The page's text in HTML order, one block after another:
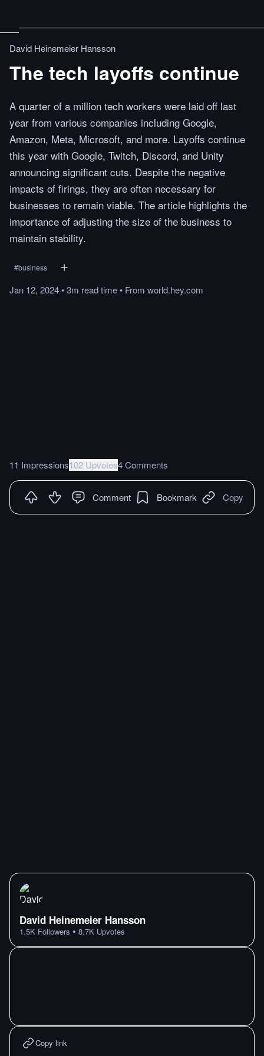
David Heinemeier Hansson
The tech layoffs continue
A quarter of a million tech workers were laid off last
year from various companies including Google,
Amazon, Meta, Microsoft, and more. Layoffs continue
this year with Google, Twitch, Discord, and Unity
announcing significant cuts. Despite the negative
impacts of firings, they are often necessary for
businesses to remain viable. The article highlights the
importance of adjusting the size of the business to
maintain stability.
#business
Jan 12, 2024•3m readtime• From world.hey.com
11 Impressions102 Upvotes4 Comments
Comment Bookmark Copy
David Heinemeier Hansson
1.5K Followers • 8.7K Upvotes
Copy link